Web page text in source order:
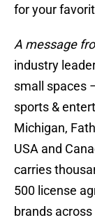
for your
A message
industry
small spaces
sports &
Michigan,
USA and
carries
500 license
brands